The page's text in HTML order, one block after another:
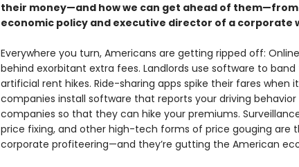
their money—and how we can get ahead of them—from
economic policy and executive director of a corporate
Everywhere you turn, Americans are getting ripped off:
behind exorbitant extra fees. Landlords use software to
artificial rent hikes. Ride-sharing apps spike their fares when
companies install software that reports your driving
companies so that they can hike your premiums.
price fixing, and other high-tech forms of price gouging are
corporate profiteering—and they’re gutting the American